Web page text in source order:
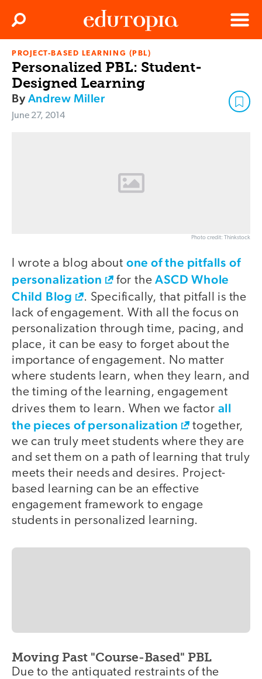
Edutopia
Menu
Search
PROJECT-BASED LEARNING (PBL)
Personalized PBL: Student-
Designed Learning
ByAndrew Miller
June 27, 2014
Photo credit: Thinkstock
I wrote a blog about one of the pitfalls of
personalization
for theASCD Whole
Child Blog
. Specifically, that pitfall is the
lack of engagement. With all the focus on
personalization through time, pacing, and
place, it can be easy to forget about the
importance of engagement. No matter
where students learn, when they learn, and
the timing of the learning, engagement
drives them to learn. When we factor all
the pieces of personalization
together,
we can truly meet students where they are
and set them on a path of learning that truly
meets their needs and desires. Project-
based learning can be an effective
engagement framework to engage
students in personalized learning.
Moving Past "Course-Based" PBL
Due to the antiquated restraints of the